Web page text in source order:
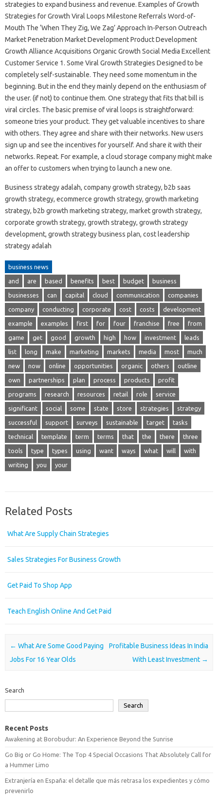
strategies to expand business and revenue. Examples of Growth
Strategies for Growth Viral Loops Milestone Referrals Word-of-
Mouth The ‘When They Zig, We Zag’ Approach In-Person Outreach
Market Penetration Market Development Product Development
Growth Alliance Acquisitions Organic Growth Social Media Excellent
Customer Service 1. Some Viral Growth Strategies Designed to be
completely self-sustainable. They need some momentum in the
beginning. But in the end they mainly depend on the enthusiasm of
the user. (if not) to continue them. One strategy that fits that bill is
viral circles. The basic premise of viral loops is straightforward:
someone tries your product. They get valuable incentives to share
with others. They agree and share with their networks. New users
sign up and see the incentives for yourself. And share it with their
networks. Repeat. For example, a cloud storage company might make
an offer to customers when trying to launch a new one.
Business strategy adalah, company growth strategy, b2b saas
growth strategy, ecommerce growth strategy, growth marketing
strategy, b2b growth marketing strategy, market growth strategy,
corporate growth strategy, growth strategy, growth strategy
development, growth strategy business plan, cost leadership
strategy adalah
business news
and are based benefits best budget business
businesses can capital cloud communication companies
company conducting corporate cost costs development
example examples first for four franchise free from
game get good growth high how investment leads
list long make marketing markets media most much
new now online opportunities organic others outline
own partnerships plan process products profit
programs research resources retail role service
significant social some state store strategies strategy
successful support surveys sustainable target tasks
technical template term terms that the there three
tools type types using want ways what will with
writing you your
Related Posts
What Are Supply Chain Strategies
Sales Strategies For Business Growth
Get Paid To Shop App
Teach English Online And Get Paid
Post navigation
← What Are Some Good Paying
Jobs For 16 Year Olds
Profitable Business Ideas In India
With Least Investment →
Search
Search
Recent Posts
Awakening at Borobudur: An Experience Beyond the Sunrise
Go Big or Go Home: The Top 4 Special Occasions That Absolutely Call for
a Hummer Limo
Extranjería en España: el detalle que más retrasa los expedientes y cómo
prevenirlo